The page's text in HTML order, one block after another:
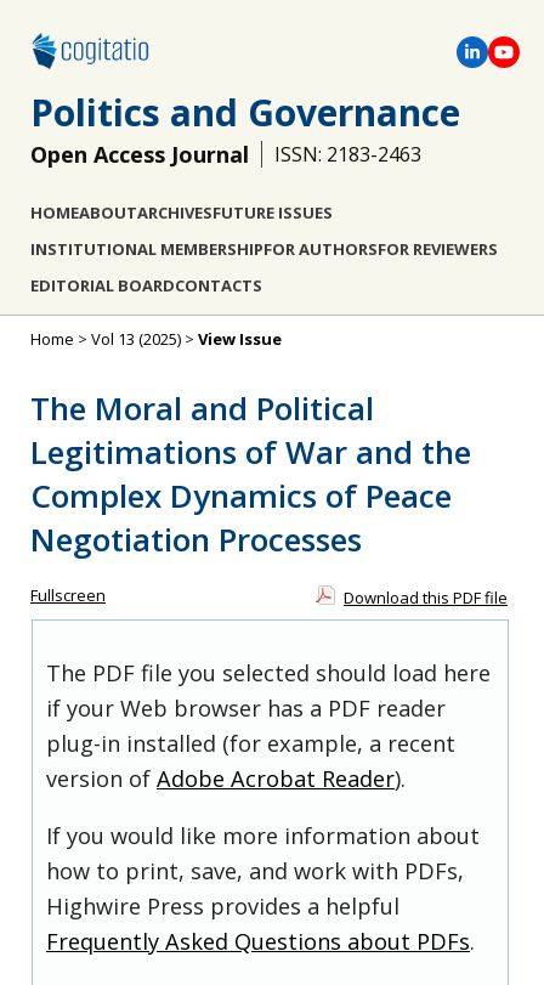
Politics and Governance
Open Access Journal ISSN: 2183-2463
HOMEABOUTARCHIVESFUTURE ISSUES
INSTITUTIONAL MEMBERSHIPFOR AUTHORSFOR REVIEWERS
EDITORIAL BOARDCONTACTS
Home > Vol 13 (2025) > View Issue
The Moral and Political
Legitimations of War and the
Complex Dynamics of Peace
Negotiation Processes
Fullscreen Download this PDF file
The PDF file you selected should load here
if your Web browser has a PDF reader
plug-in installed (for example, a recent
version of Adobe Acrobat Reader).
If you would like more information about
how to print, save, and work with PDFs,
Highwire Press provides a helpful
Frequently Asked Questions about PDFs.